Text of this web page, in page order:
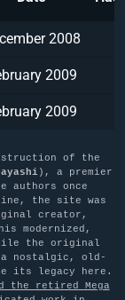
2008
2009
2009
of the
), a premier
authors once
the site was
creator,
modernized,
the original
nostalgic, old-
its legacy here.
the retired Mega